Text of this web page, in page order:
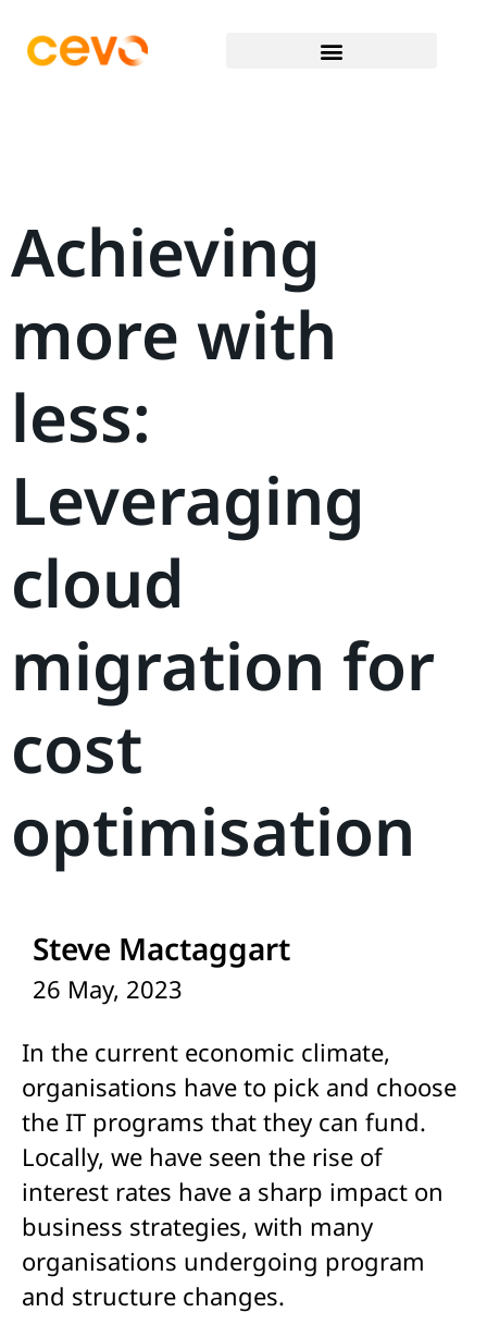
Achieving
more with
less:
Leveraging
cloud
migration for
cost
optimisation
Steve Mactaggart
26 May, 2023
In the current economic climate,
organisations have to pick and choose
the IT programs that they can fund.
Locally, we have seen the rise of
interest rates have a sharp impact on
business strategies, with many
organisations undergoing program
and structure changes.